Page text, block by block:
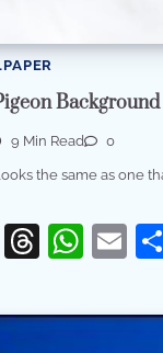
Background
9 Min Read 0
the same as one
Twitter
Threads